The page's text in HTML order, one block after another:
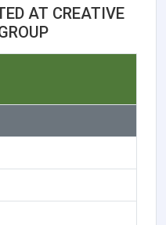
AT CREATIVE